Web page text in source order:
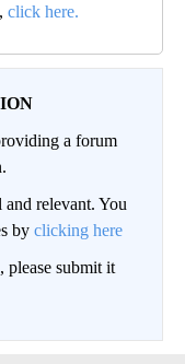
click here.
a forum
and relevant. You
by clicking here
please submit it